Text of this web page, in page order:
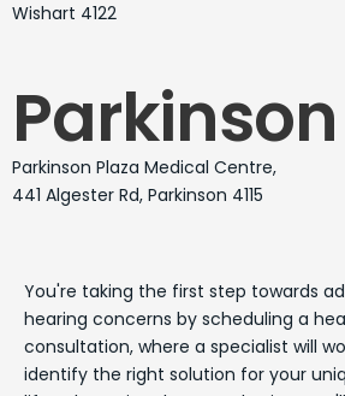
Wishart 4122
Parkinson
Parkinson Plaza Medical Centre,
441 Algester Rd, Parkinson 4115
You're taking the first step towards
hearing concerns by scheduling a
consultation, where a specialist will
identify the right solution for your